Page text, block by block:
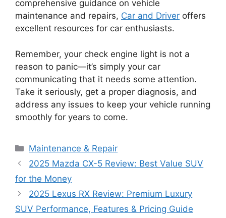
comprehensive guidance on vehicle
maintenance and repairs, Car and Driver offers
excellent resources for car enthusiasts.
Remember, your check engine light is not a
reason to panic—it’s simply your car
communicating that it needs some attention.
Take it seriously, get a proper diagnosis, and
address any issues to keep your vehicle running
smoothly for years to come.
Categories
Maintenance & Repair
2025 Mazda CX-5 Review: Best Value SUV
for the Money
2025 Lexus RX Review: Premium Luxury
SUV Performance, Features & Pricing Guide